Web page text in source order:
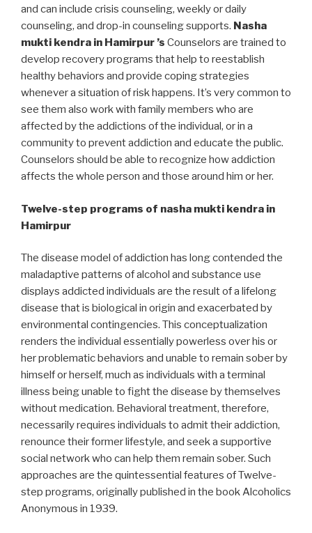
and can include crisis counseling, weekly or daily
counseling, and drop-in counseling supports. Nasha
mukti kendra in Hamirpur ’s Counselors are trained to
develop recovery programs that help to reestablish
healthy behaviors and provide coping strategies
whenever a situation of risk happens. It’s very common to
see them also work with family members who are
affected by the addictions of the individual, or in a
community to prevent addiction and educate the public.
Counselors should be able to recognize how addiction
affects the whole person and those around him or her.
Twelve-step programs of nasha mukti kendra in
Hamirpur
The disease model of addiction has long contended the
maladaptive patterns of alcohol and substance use
displays addicted individuals are the result of a lifelong
disease that is biological in origin and exacerbated by
environmental contingencies. This conceptualization
renders the individual essentially powerless over his or
her problematic behaviors and unable to remain sober by
himself or herself, much as individuals with a terminal
illness being unable to fight the disease by themselves
without medication. Behavioral treatment, therefore,
necessarily requires individuals to admit their addiction,
renounce their former lifestyle, and seek a supportive
social network who can help them remain sober. Such
approaches are the quintessential features of Twelve-
step programs, originally published in the book Alcoholics
Anonymous in 1939.